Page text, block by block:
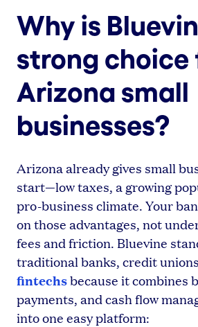
Why is
strong choice
Arizona small
businesses?
Arizona already gives small
start—low taxes, a growing
pro-business climate. Your
on those advantages, not
fees and friction. Bluevine
traditional banks, credit
fintechsbecause it combines
payments, and cash flow
into one easy platform: